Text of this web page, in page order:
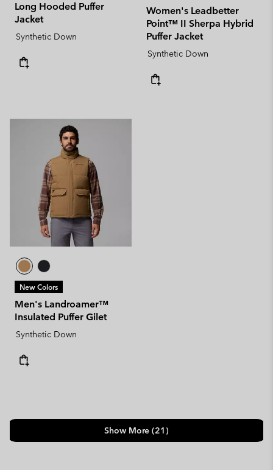
Long Hooded Puffer
Jacket
Synthetic Down
Women's Leadbetter
Point™ II Sherpa Hybrid
Puffer Jacket
Synthetic Down
New Colors
Men's Landroamer™
Insulated Puffer Gilet
Synthetic Down
Show More (21)